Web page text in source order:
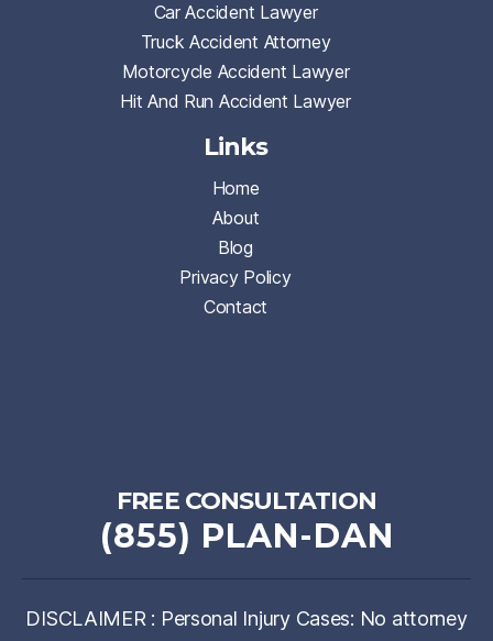
Car Accident Lawyer
Truck Accident Attorney
Motorcycle Accident Lawyer
Hit And Run Accident Lawyer
Links
Home
About
Blog
Privacy Policy
Contact
FREE CONSULTATION
(855) PLAN-DAN
DISCLAIMER : Personal Injury Cases: No attorney